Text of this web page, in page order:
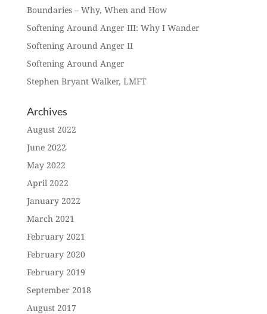
Boundaries – Why, When and How
Softening Around Anger III: Why I Wander
Softening Around Anger II
Softening Around Anger
Stephen Bryant Walker, LMFT
Archives
August 2022
June 2022
May 2022
April 2022
January 2022
March 2021
February 2021
February 2020
February 2019
September 2018
August 2017